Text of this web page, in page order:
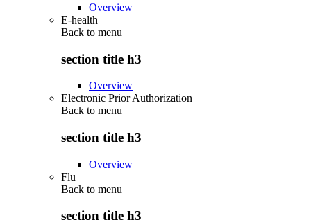
Overview
E-health
Back to menu
section title h3
Overview
Electronic Prior Authorization
Back to menu
section title h3
Overview
Flu
Back to menu
section title h3